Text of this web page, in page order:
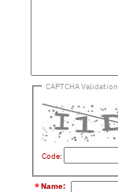
CAPTCHA Validation
Code:
*Name: